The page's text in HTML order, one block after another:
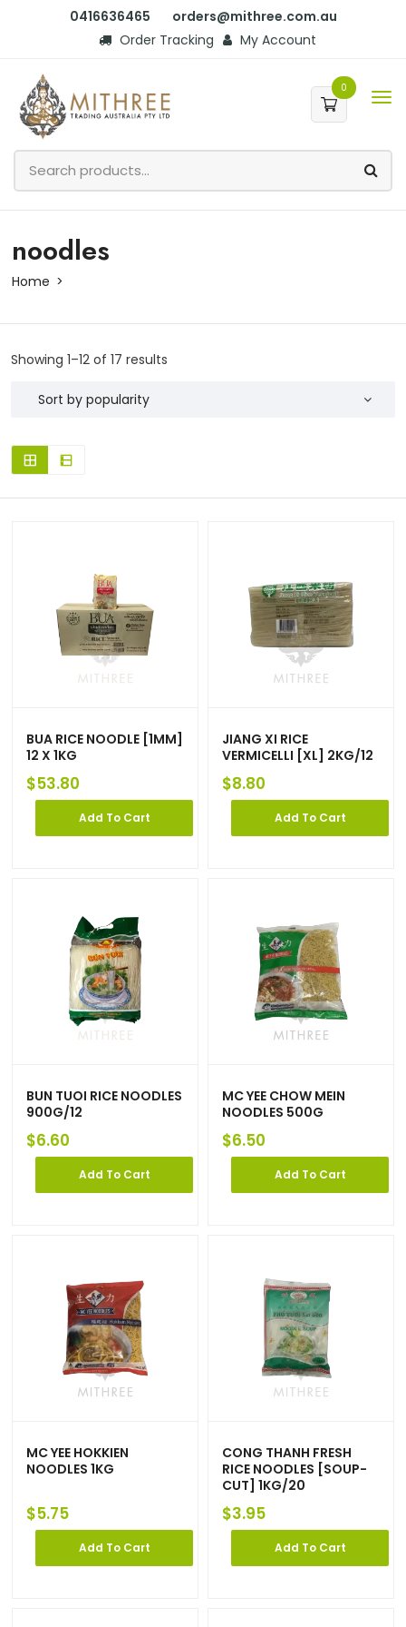
0416636465
orders@mithree.com.au
Order Tracking
My Account
0
noodles
Home
Showing 1–12 of 17 results
BUA RICE NOODLE [1MM]
12 X 1KG
$53.80
Add To Cart
JIANG XI RICE
VERMICELLI [XL] 2KG/12
$8.80
Add To Cart
BUN TUOI RICE NOODLES
900G/12
$6.60
Add To Cart
MC YEE CHOW MEIN
NOODLES 500G
$6.50
Add To Cart
MC YEE HOKKIEN
NOODLES 1KG
$5.75
Add To Cart
CONG THANH FRESH
RICE NOODLES [SOUP-
CUT] 1KG/20
$3.95
Add To Cart